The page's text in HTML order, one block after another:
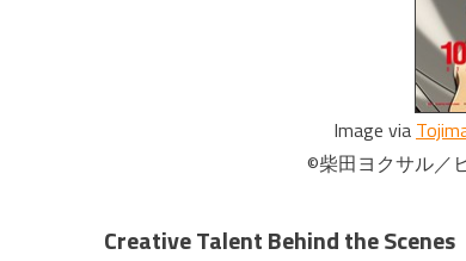
Image via
©柴田ヨクサル／
Creative Talent Behind the Scenes